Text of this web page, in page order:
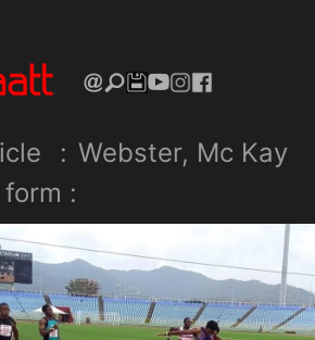
: Webster, Mc Kay
: